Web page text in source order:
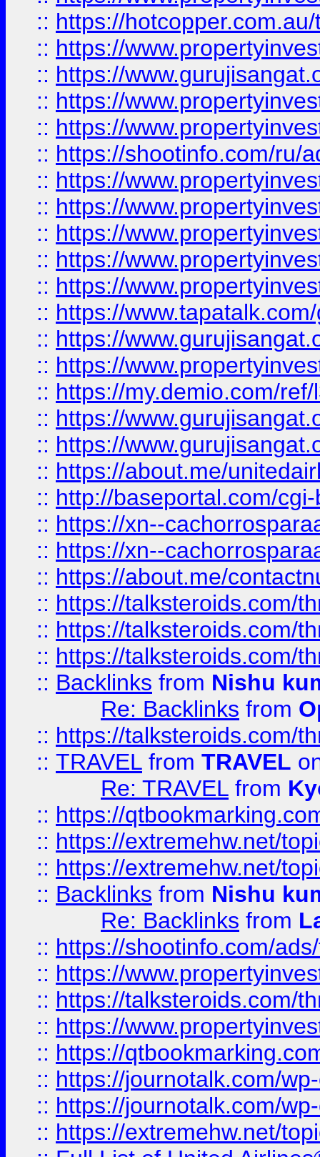
:: https://
:: https://
:: https://
:: https://
:: https://
:: https://shootinfo.com/ru/
:: https://
:: https://
:: https://
:: https://
:: https://
:: https://
:: https://
:: https://
:: https://my.demio.com/
:: https://
:: https://
:: https://about.me/
:: http://baseportal.com/
:: https://xn--
:: https://xn--
:: https://about.me/
:: https://talksteroids.com/
:: https://talksteroids.com/
:: https://talksteroids.com/
:: Backlinks from Nishu
Re: Backlinks from
:: https://talksteroids.com/
:: TRAVEL from TRAVEL
Re: TRAVEL from
:: https://
:: https://extremehw.net/
:: https://extremehw.net/
:: Backlinks from Nishu
Re: Backlinks from
:: https://shootinfo.com/
:: https://
:: https://talksteroids.com/
:: https://
:: https://
:: https://journotalk.com/
:: https://journotalk.com/
:: https://extremehw.net/